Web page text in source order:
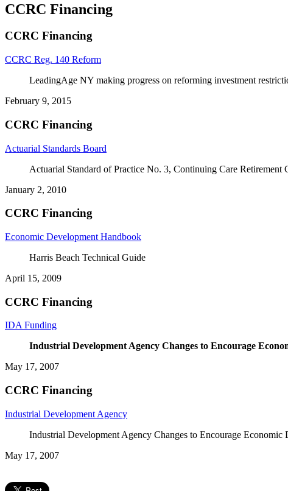
CCRC Financing
CCRC Financing
CCRC Reg. 140 Reform
LeadingAge NY making progress on reforming investment
February 9, 2015
CCRC Financing
Actuarial Standards Board
Actuarial Standard of Practice No. 3, Continuing Care Retirement
January 2, 2010
CCRC Financing
Economic Development Handbook
Harris Beach Technical Guide
April 15, 2009
CCRC Financing
IDA Funding
Industrial Development Agency Changes to Encourage
May 17, 2007
CCRC Financing
Industrial Development Agency
Industrial Development Agency Changes to Encourage Economic
May 17, 2007